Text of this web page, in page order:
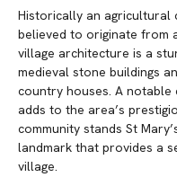
Historically an agricultural
believed to originate from
village architecture is a
medieval stone buildings
country houses. A notable
adds to the area’s
community stands St
landmark that provides a
village.